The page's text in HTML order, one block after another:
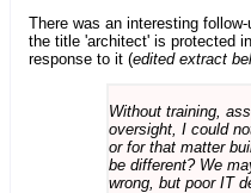
There was an interesting
the title 'architect' is protected
response to it (edited extract
Without training,
oversight, I could
or for that matter
be different? We
wrong, but poor IT